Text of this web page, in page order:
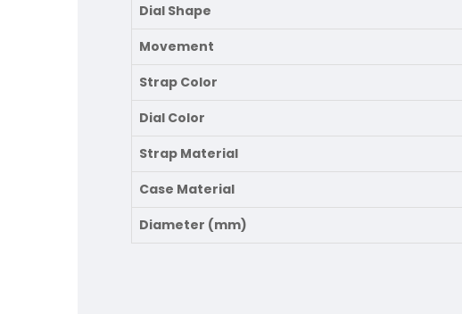
Dial Shape
Movement
Strap Color
Dial Color
Strap Material
Case Material
Diameter (mm)